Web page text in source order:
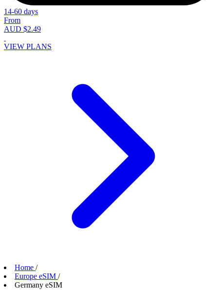
14-60 days
From
AUD $2.49
VIEW PLANS
Home /
Europe eSIM /
Germany eSIM